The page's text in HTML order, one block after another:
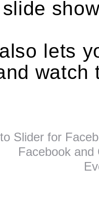
lets
watch
Slider for
Facebook